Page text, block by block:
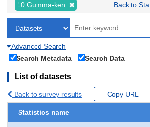
10 Gumma-ken Back to
Advanced Search
Search Metadata
Search Data
List of datasets
Back to survey results Copy URL
Statistics name